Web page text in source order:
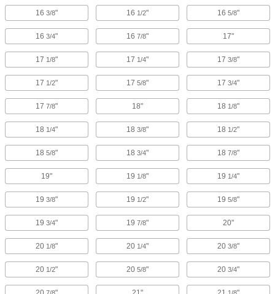
16 3/8" 16 1/2" 16 5/8"
16 3/4" 16 7/8" 17"
17 1/8" 17 1/4" 17 3/8"
17 1/2" 17 5/8" 17 3/4"
17 7/8" 18" 18 1/8"
18 1/4" 18 3/8" 18 1/2"
18 5/8" 18 3/4" 18 7/8"
19" 19 1/8" 19 1/4"
19 3/8" 19 1/2" 19 5/8"
19 3/4" 19 7/8" 20"
20 1/8" 20 1/4" 20 3/8"
20 1/2" 20 5/8" 20 3/4"